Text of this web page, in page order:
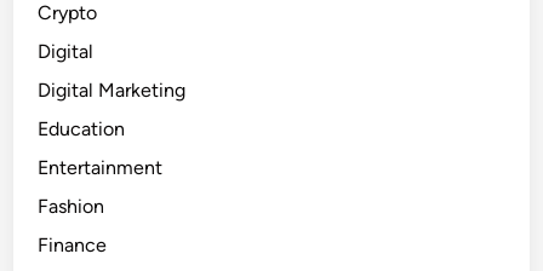
Crypto
Digital
Digital Marketing
Education
Entertainment
Fashion
Finance